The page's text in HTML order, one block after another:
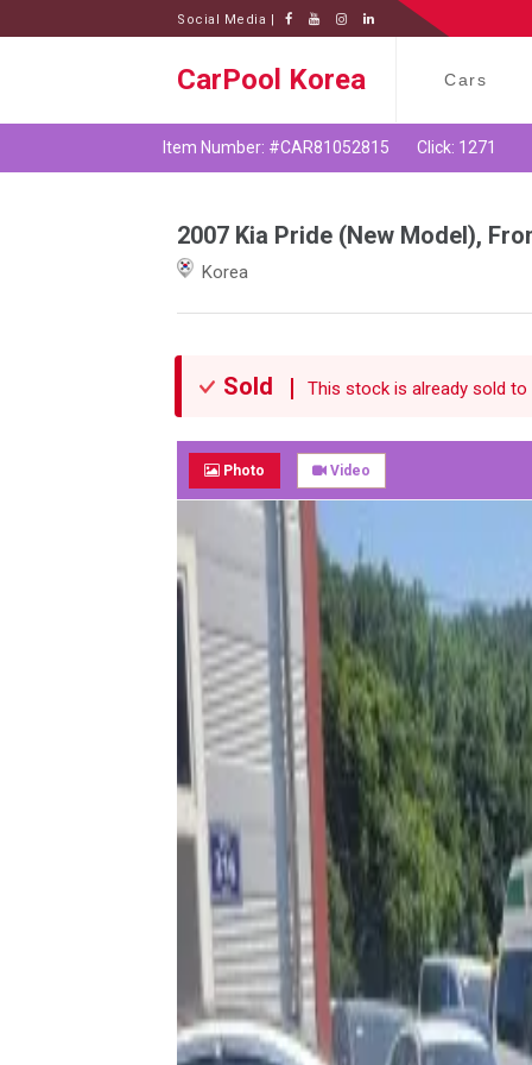
Social Media |
CarPool Korea Cars
Item Number: #CAR81052815 Click: 1271
2007 Kia Pride (New Model),
Korea
Sold This stock is already sold to
Photo Video